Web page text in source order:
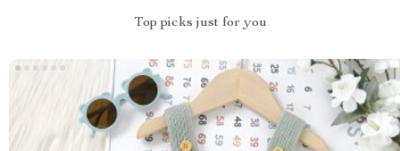
Top picks just for you